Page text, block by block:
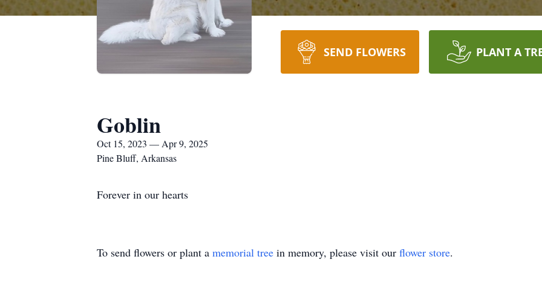
SEND FLOWERS PLANT A
Goblin
Oct 15, 2023 — Apr 9, 2025
Pine Bluff, Arkansas
Forever in our hearts
To send flowers or plant a memorial tree in memory, please visit our flower store.